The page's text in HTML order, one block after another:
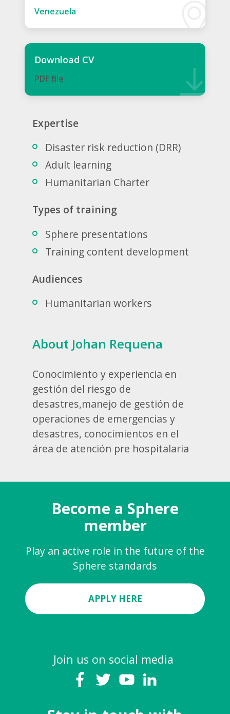
Venezuela
Download CV
PDF ﬁle
Expertise
Disaster risk reduction (DRR)
Adult learning
Humanitarian Charter
Types of training
Sphere presentations
Training content development
Audiences
Humanitarian workers
About Johan Requena
Conocimiento y experiencia en
gestión del riesgo de
desastres,manejo de gestión de
operaciones de emergencias y
desastres, conocimientos en el
área de atención pre hospitalaria
Become a Sphere
member
Play an active role in the future of the
Sphere standards
APPLY HERE
Join us on social media